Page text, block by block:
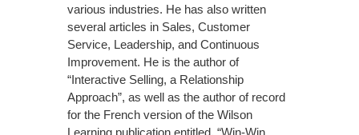
various industries. He has also written
several articles in Sales, Customer
Service, Leadership, and Continuous
Improvement. He is the author of
“Interactive Selling, a Relationship
Approach”, as well as the author of record
for the French version of the Wilson